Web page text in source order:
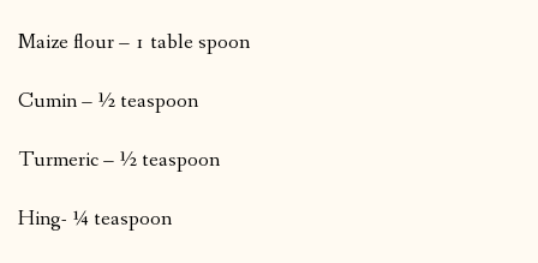
Maize flour – 1 table spoon
Cumin – ½ teaspoon
Turmeric – ½ teaspoon
Hing- ¼ teaspoon